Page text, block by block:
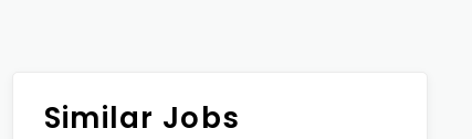
Similar Jobs